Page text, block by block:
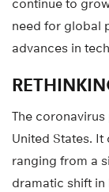
continue to
need for global
advances in
The
United States.
ranging from a
dramatic shift in